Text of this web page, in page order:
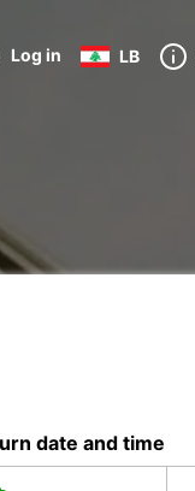
Log in LB
date and time